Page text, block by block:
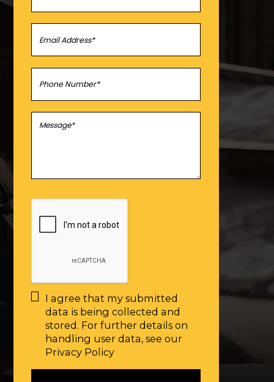
I agree that my submitted
data is being collected and
stored. For further details on
handling user data, see our
Privacy Policy